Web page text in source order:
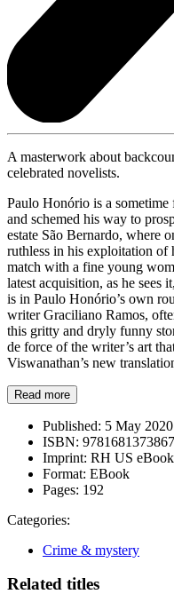
A masterwork about
celebrated novelists.
Paulo Honório is a
and schemed his way to
estate São Bernardo, where
ruthless in his exploitation of
match with a fine young
latest acquisition, as he sees
is in Paulo Honório’s own
writer Graciliano Ramos,
this gritty and dryly funny
de force of the writer’s art
Viswanathan’s new
Read more
Published: 5 May 2020
ISBN: 9781681373867
Imprint: RH US
Format: EBook
Pages: 192
Categories:
Crime & mystery
Related titles